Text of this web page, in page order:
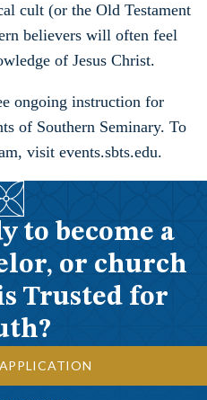
cult (or the Old Testament
believers will often feel
of Jesus Christ.
ongoing instruction for
of Southern Seminary. To
visit events.sbts.edu.
to become a
or church
Trusted for